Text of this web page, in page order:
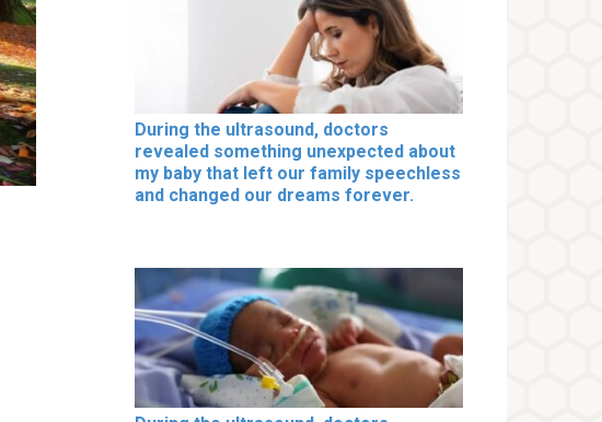
During the ultrasound, doctors
revealed something unexpected about
my baby that left our family speechless
and changed our dreams forever.